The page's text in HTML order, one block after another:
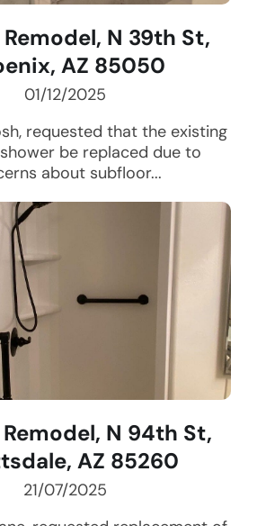
N 39th St,
AZ 85050
01/12/2025
requested that the existing
be replaced due to
about subfloor...
N 94th St,
AZ 85260
21/07/2025